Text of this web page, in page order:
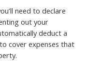
need to declare
out your
deduct a
cover expenses that